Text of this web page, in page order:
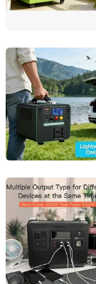
Shanghai Aijiu
Shanghai,
Guangzhou
Guangdong,